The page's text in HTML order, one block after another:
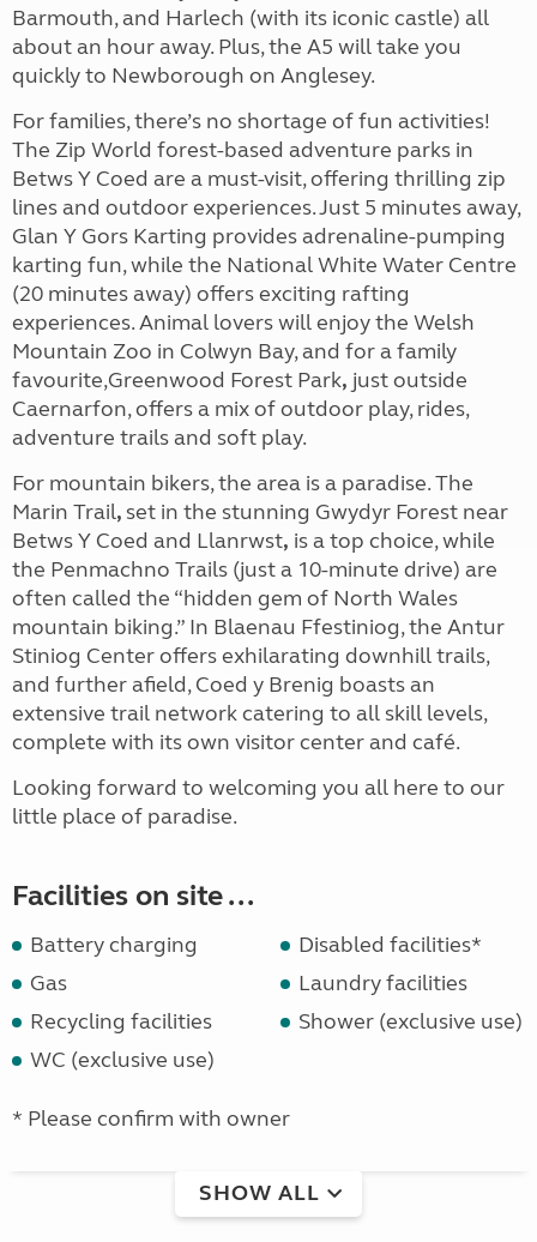
Barmouth, and Harlech (with its iconic castle) all
about an hour away. Plus, the A5 will take you
quickly to Newborough on Anglesey.
For families, there’s no shortage of fun activities!
The Zip World forest-based adventure parks in
Betws Y Coed are a must-visit, offering thrilling zip
lines and outdoor experiences. Just 5 minutes away,
Glan Y Gors Karting provides adrenaline-pumping
karting fun, while the National White Water Centre
(20 minutes away) offers exciting rafting
experiences. Animal lovers will enjoy the Welsh
Mountain Zoo in Colwyn Bay, and for a family
favourite,Greenwood Forest Park, just outside
Caernarfon, offers a mix of outdoor play, rides,
adventure trails and soft play.
For mountain bikers, the area is a paradise. The
Marin Trail, set in the stunning Gwydyr Forest near
Betws Y Coed and Llanrwst, is a top choice, while
the Penmachno Trails (just a 10-minute drive) are
often called the “hidden gem of North Wales
mountain biking.” In Blaenau Ffestiniog, the Antur
Stiniog Center offers exhilarating downhill trails,
and further afield, Coed y Brenig boasts an
extensive trail network catering to all skill levels,
complete with its own visitor center and café.
Looking forward to welcoming you all here to our
little place of paradise.
Facilities on site ...
Battery charging
Disabled facilities*
Gas
Laundry facilities
Recycling facilities
Shower (exclusive use)
WC (exclusive use)
* Please confirm with owner
SHOW ALL